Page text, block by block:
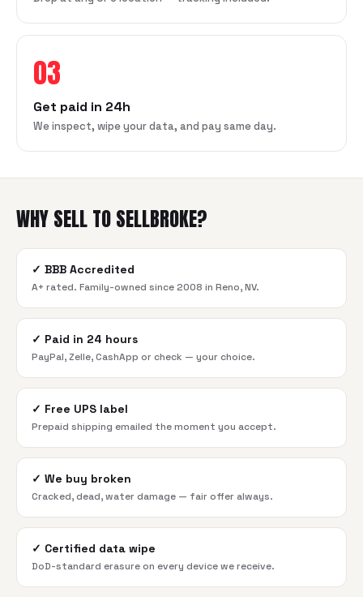
03
Get paid in 24h
We inspect, wipe your data, and pay same day.
WHY SELL TO SELLBROKE?
✓ BBB Accredited
A+ rated. Family-owned since 2008 in Reno, NV.
✓ Paid in 24 hours
PayPal, Zelle, CashApp or check — your choice.
✓ Free UPS label
Prepaid shipping emailed the moment you accept.
✓ We buy broken
Cracked, dead, water damage — fair offer always.
✓ Certified data wipe
DoD-standard erasure on every device we receive.